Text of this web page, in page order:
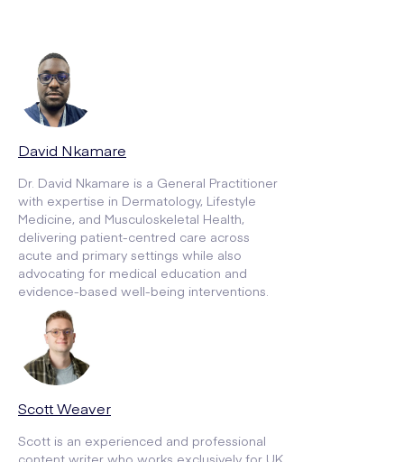
David Nkamare
Dr. David Nkamare is a General Practitioner
with expertise in Dermatology, Lifestyle
Medicine, and Musculoskeletal Health,
delivering patient-centred care across
acute and primary settings while also
advocating for medical education and
evidence-based well-being interventions.
Scott Weaver
Scott is an experienced and professional